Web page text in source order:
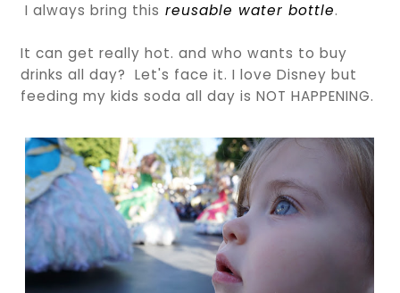
I always bring this reusable water bottle.
It can get really hot. and who wants to buy
drinks all day? Let's face it. I love Disney but
feeding my kids soda all day is NOT HAPPENING.